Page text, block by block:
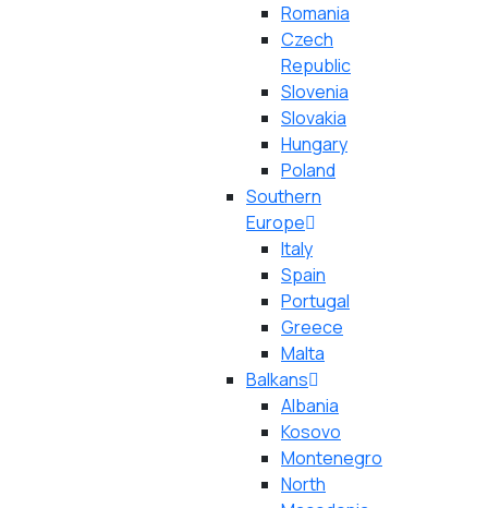
Romania
Czech
Republic
Slovenia
Slovakia
Hungary
Poland
Southern
Europe
Italy
Spain
Portugal
Greece
Malta
Balkans
Albania
Kosovo
Montenegro
North